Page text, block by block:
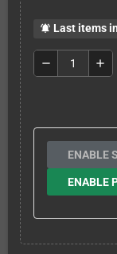
notifications_active Last items
remove add
ENABLE
ENABLE